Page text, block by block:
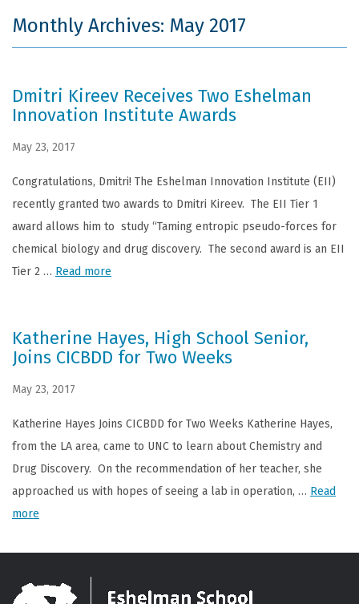
Monthly Archives: May 2017
Dmitri Kireev Receives Two Eshelman
Innovation Institute Awards
May 23, 2017
Congratulations, Dmitri! The Eshelman Innovation Institute (EII)
recently granted two awards to Dmitri Kireev. The EII Tier 1
award allows him to study “Taming entropic pseudo-forces for
chemical biology and drug discovery. The second award is an EII
Tier 2 … Read more
Katherine Hayes, High School Senior,
Joins CICBDD for Two Weeks
May 23, 2017
Katherine Hayes Joins CICBDD for Two Weeks Katherine Hayes,
from the LA area, came to UNC to learn about Chemistry and
Drug Discovery. On the recommendation of her teacher, she
approached us with hopes of seeing a lab in operation, … Read
more